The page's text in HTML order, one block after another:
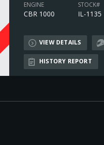
ENGINE
CBR 1000
STOCK#
IL-1135
VIEW DETAILS
HISTORY REPORT